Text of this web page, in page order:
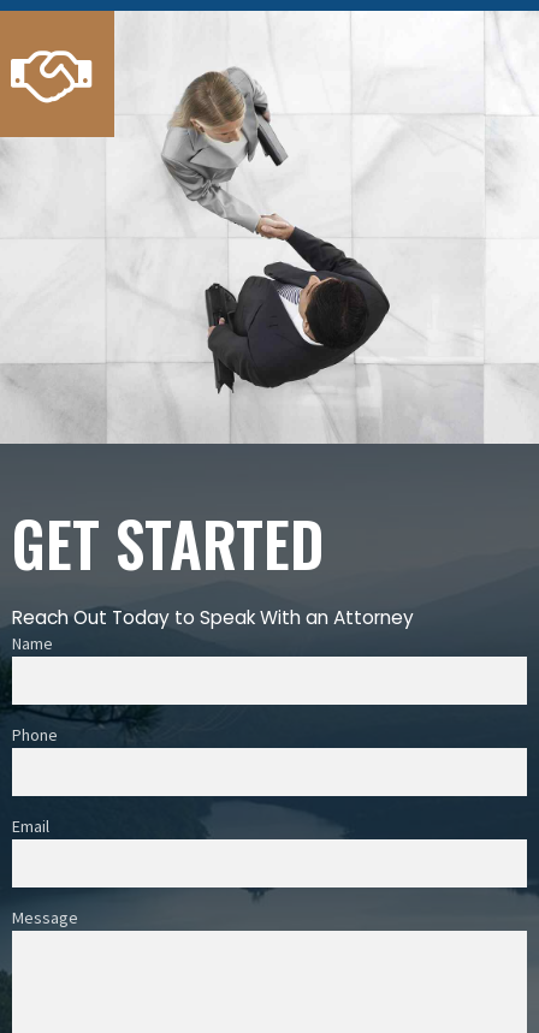
GET STARTED
Reach Out Today to Speak With an Attorney
Name
Phone
Email
Message